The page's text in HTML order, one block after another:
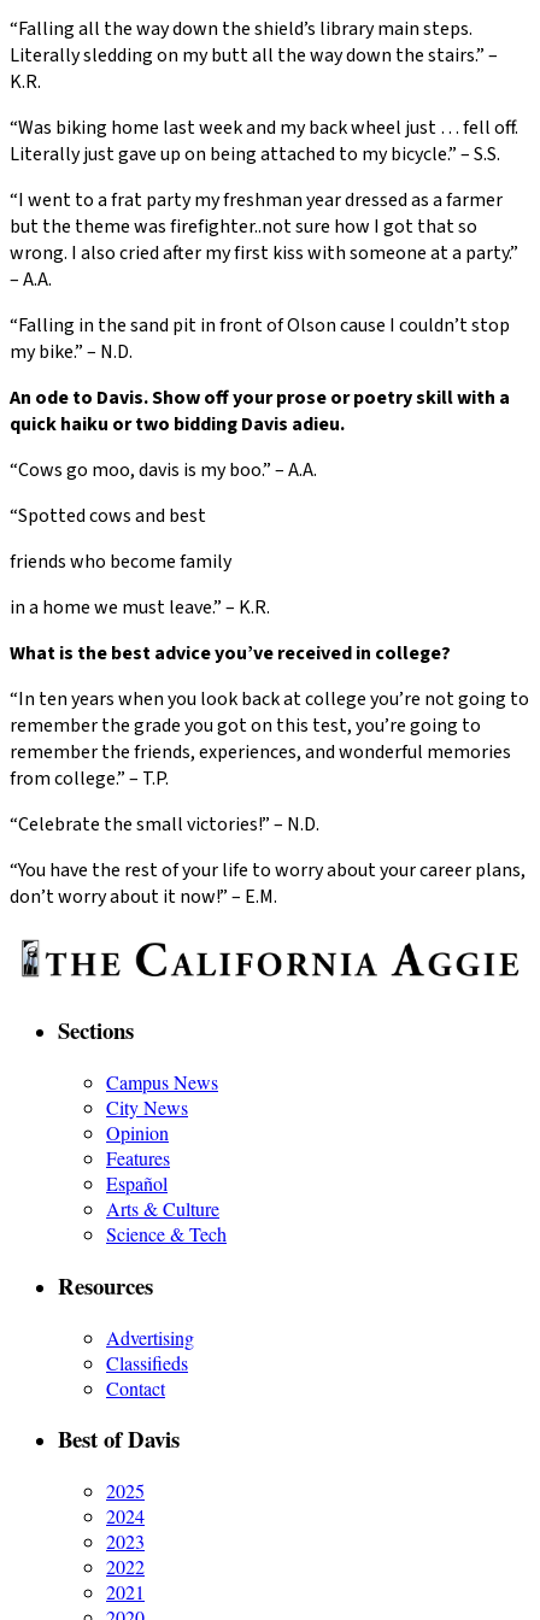
“Falling all the way down the shield’s library main steps.
Literally sledding on my butt all the way down the stairs.” –
K.R.
“Was biking home last week and my back wheel just … fell off.
Literally just gave up on being attached to my bicycle.” – S.S.
“I went to a frat party my freshman year dressed as a farmer
but the theme was firefighter..not sure how I got that so
wrong. I also cried after my first kiss with someone at a party.”
– A.A.
“Falling in the sand pit in front of Olson cause I couldn’t stop
my bike.” – N.D.
An ode to Davis. Show off your prose or poetry skill with a
quick haiku or two bidding Davis adieu.
“Cows go moo, davis is my boo.” – A.A.
“Spotted cows and best
friends who become family
in a home we must leave.” – K.R.
What is the best advice you’ve received in college?
“In ten years when you look back at college you’re not going to
remember the grade you got on this test, you’re going to
remember the friends, experiences, and wonderful memories
from college.” – T.P.
“Celebrate the small victories!” – N.D.
“You have the rest of your life to worry about your career plans,
don’t worry about it now!” – E.M.
Sections
Campus News
City News
Opinion
Features
Español
Arts & Culture
Science & Tech
Resources
Advertising
Classifieds
Contact
Best of Davis
2025
2024
2023
2022
2021